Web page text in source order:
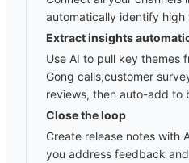
automatically identify high
Extract insights
Use AI to pull key themes
Gong calls,customer
reviews, then auto-add to
Close the loop
Create release notes with
you address feedback